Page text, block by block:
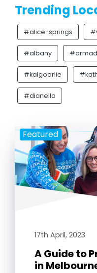
Trending
#alice-springs
#albany
#kalgoorlie
#dianella
Featured
17th April, 2023
A Guide to
in